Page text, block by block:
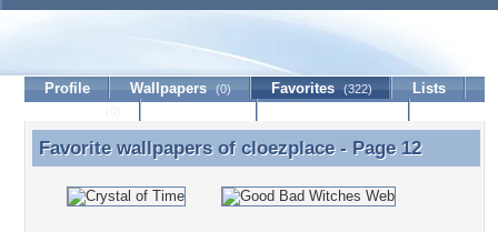
Profile Wallpapers (0) Favorites (322)
Lists
Favorite wallpapers of cloezplace - Page 12
Favorite wallpapers of cloezplace- Page 12